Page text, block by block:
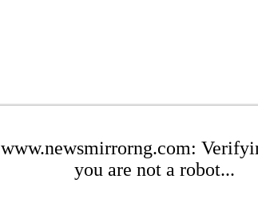
www.newsmirrorng.com:
you are not a robot...